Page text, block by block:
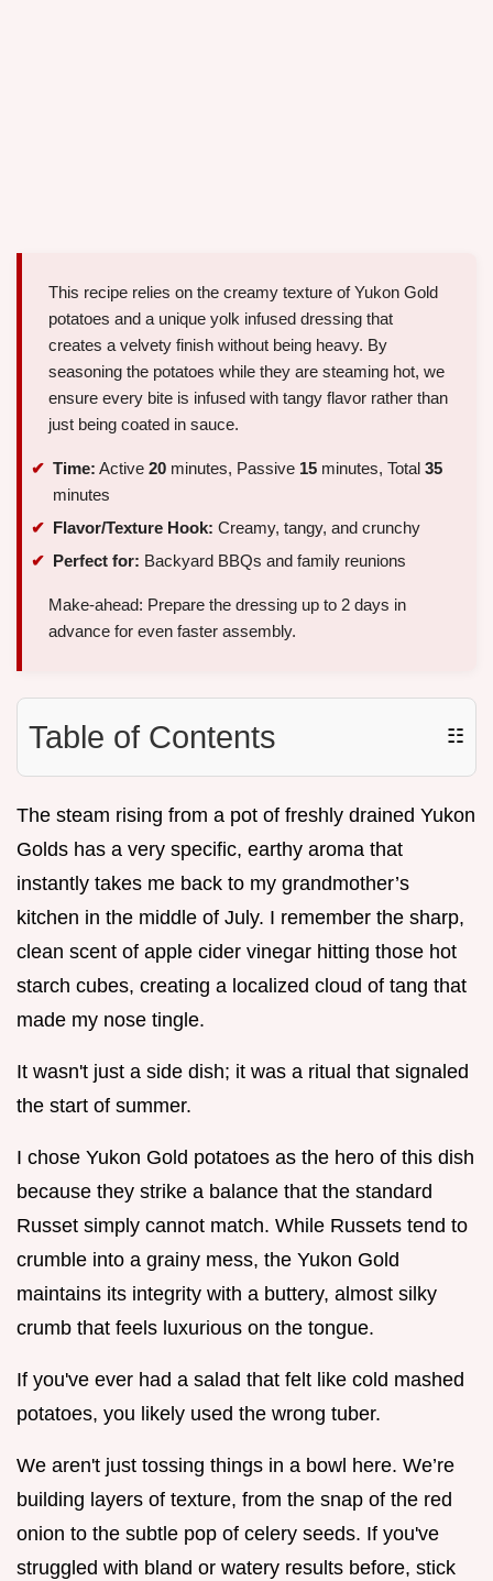
This recipe relies on the creamy texture of Yukon Gold
potatoes and a unique yolk infused dressing that
creates a velvety finish without being heavy. By
seasoning the potatoes while they are steaming hot, we
ensure every bite is infused with tangy flavor rather than
just being coated in sauce.
Time: Active 20 minutes, Passive 15 minutes, Total 35
minutes
Flavor/Texture Hook: Creamy, tangy, and crunchy
Perfect for: Backyard BBQs and family reunions
Make-ahead: Prepare the dressing up to 2 days in
advance for even faster assembly.
Table of Contents ☷
The steam rising from a pot of freshly drained Yukon
Golds has a very specific, earthy aroma that
instantly takes me back to my grandmother’s
kitchen in the middle of July. I remember the sharp,
clean scent of apple cider vinegar hitting those hot
starch cubes, creating a localized cloud of tang that
made my nose tingle.
It wasn't just a side dish; it was a ritual that signaled
the start of summer.
I chose Yukon Gold potatoes as the hero of this dish
because they strike a balance that the standard
Russet simply cannot match. While Russets tend to
crumble into a grainy mess, the Yukon Gold
maintains its integrity with a buttery, almost silky
crumb that feels luxurious on the tongue.
If you've ever had a salad that felt like cold mashed
potatoes, you likely used the wrong tuber.
We aren't just tossing things in a bowl here. We’re
building layers of texture, from the snap of the red
onion to the subtle pop of celery seeds. If you've
struggled with bland or watery results before, stick